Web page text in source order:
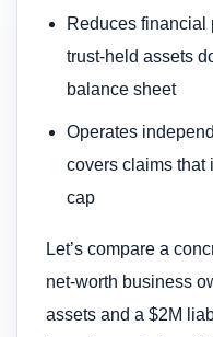
Reduces financial
trust-held assets
balance sheet
Operates
covers claims that
cap
Let’s compare a
net-worth business
assets and a $2M